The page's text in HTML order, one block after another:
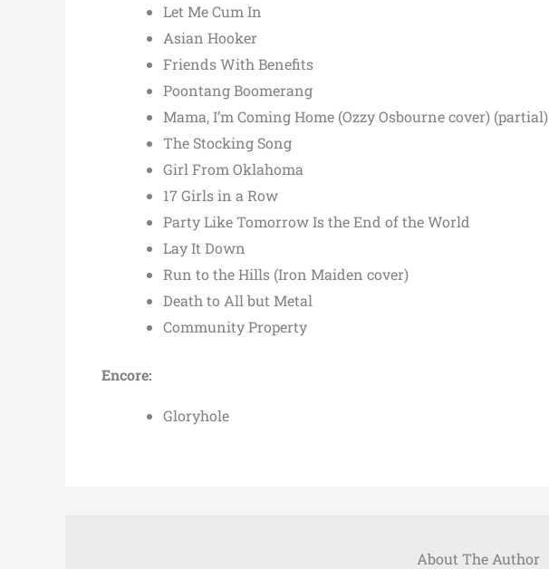
Let Me Cum In
Asian Hooker
Friends With Benefits
Poontang Boomerang
Mama, I’m Coming Home (Ozzy Osbourne cover) (partial)
The Stocking Song
Girl From Oklahoma
17 Girls in a Row
Party Like Tomorrow Is the End of the World
Lay It Down
Run to the Hills (Iron Maiden cover)
Death to All but Metal
Community Property
Encore:
Gloryhole
About The Author